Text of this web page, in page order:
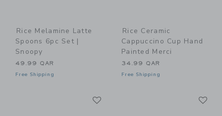
Rice Melamine Latte
Spoons 6pc Set |
Snoopy
49.99 QAR
Free Shipping
Rice Ceramic
Cappuccino Cup Hand
Painted Merci
34.99 QAR
Free Shipping